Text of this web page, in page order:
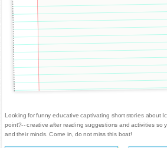
Looking for funny educative captivating short stories about
point?-- creative after reading suggestions and activities so
and their minds. Come in, do not miss this boat!